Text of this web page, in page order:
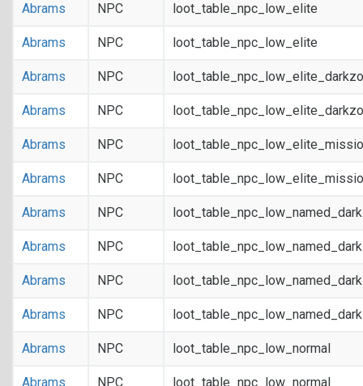
Abrams NPC loot_table_npc_low_elite
Abrams NPC loot_table_npc_low_elite
Abrams NPC
Abrams NPC
Abrams NPC
Abrams NPC
Abrams NPC
Abrams NPC
Abrams NPC
Abrams NPC
Abrams NPC loot_table_npc_low_normal
Abrams NPC loot_table_npc_low_normal